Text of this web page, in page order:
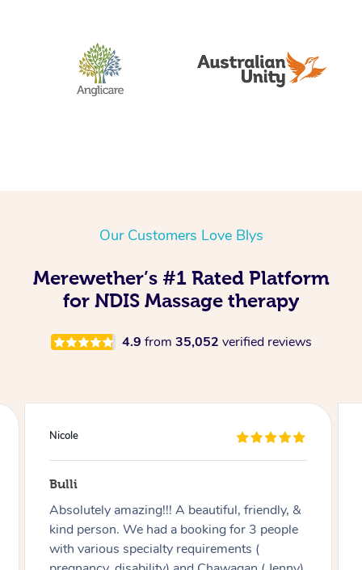
Our Customers Love Blys
Merewether’s #1 Rated Platform
for NDIS Massage therapy
4.9 from 35,052 verified reviews
Douglas
Red Hill
Good massage, I’m not an easy case as I
have a disability and recovering from
multiple surgeries but Miren was very good